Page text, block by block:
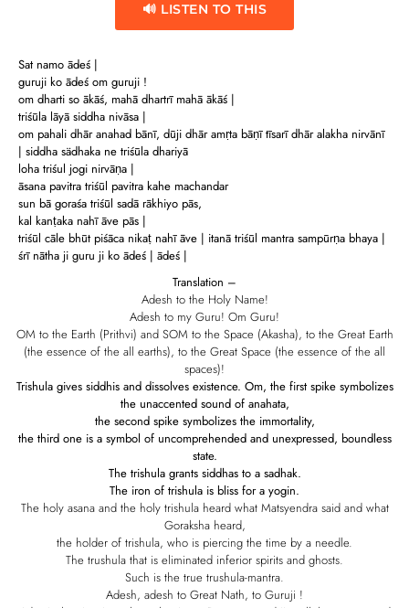
🔊 LISTEN TO THIS
Sat namo ādeś |
guruji ko ādeś om guruji !
om dharti so ākāś, mahā dhartrī mahā ākāś |
triśūla lāyā siddha nivāsa |
om pahali dhār anahad bānī, dūji dhār amṛta bāṇī tīsarī dhār alakha nirvānī
| siddha sädhaka ne triśūla dhariyā
loha triśul jogi nirvāṇa |
āsana pavitra triśūl pavitra kahe machandar
sun bā goraśa triśūl sadā rākhiyo pās,
kal kanṭaka nahī āve pās |
triśūl cāle bhūt piśāca nikaṭ nahī āve | itanā triśūl mantra sampūrṇa bhaya |
śrī nātha ji guru ji ko ādeś | ādeś |
Translation –
Adesh to the Holy Name!
Adesh to my Guru! Om Guru!
OM to the Earth (Prithvi) and SOM to the Space (Akasha), to the Great Earth
(the essence of the all earths), to the Great Space (the essence of the all
spaces)!
Trishula gives siddhis and dissolves existence. Om, the first spike symbolizes
the unaccented sound of anahata,
the second spike symbolizes the immortality,
the third one is a symbol of uncomprehended and unexpressed, boundless
state.
The trishula grants siddhas to a sadhak.
The iron of trishula is bliss for a yogin.
The holy asana and the holy trishula heard what Matsyendra said and what
Goraksha heard,
the holder of trishula, who is piercing the time by a needle.
The trushula that is eliminated inferior spirits and ghosts.
Such is the true trushula-mantra.
Adesh, adesh to Great Nath, to Guruji !